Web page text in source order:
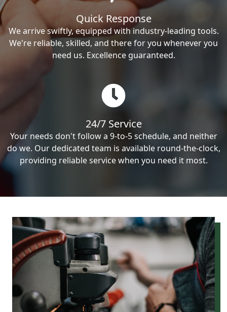
Quick Response
We arrive swiftly, equipped with industry-leading tools.
We're reliable, skilled, and there for you whenever you
need us. Excellence guaranteed.
24/7 Service
Your needs don't follow a 9-to-5 schedule, and neither
do we. Our dedicated team is available round-the-clock,
providing reliable service when you need it most.